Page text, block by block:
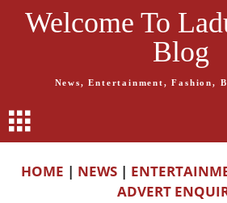
Welcome To
Blog
News, Entertainment, Fashion,
HOME | NEWS |
ADVERT